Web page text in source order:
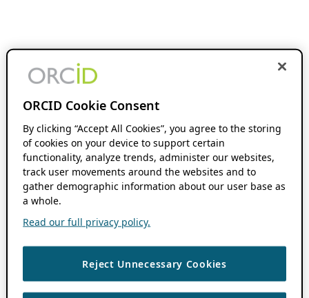
ORCID Cookie Consent
By clicking “Accept All Cookies”, you agree to the storing
of cookies on your device to support certain
functionality, analyze trends, administer our websites,
track user movements around the websites and to
gather demographic information about our user base as
a whole.
Read our full privacy policy.
Reject Unnecessary Cookies